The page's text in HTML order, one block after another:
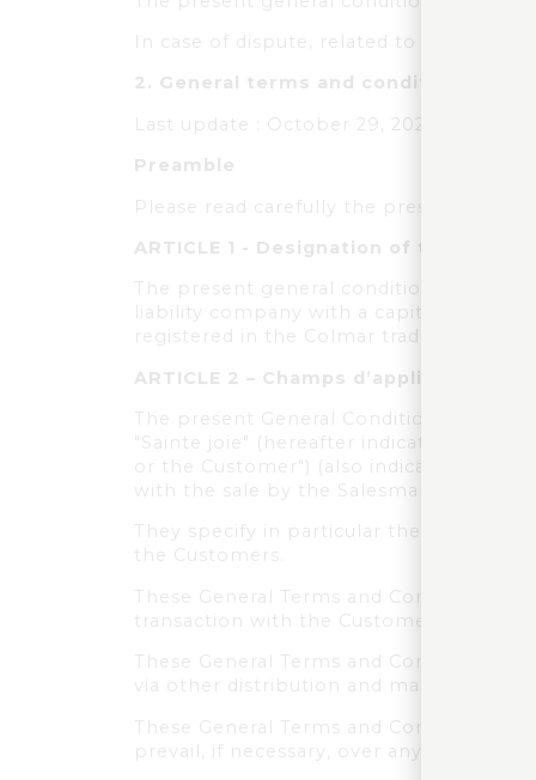
In case of dispute, related to the use
2. General terms and conditions of
Last update : October 29, 2022
Preamble
Please read carefully the present
ARTICLE 1 - Designation of the seller
The present general conditions of sale
liability company with a capital of 226
registered in the Colmar trade and
ARTICLE 2 – Champs d’application
The present General Conditions of
"Sainte joie" (hereafter indicated "the
or the Customer") (also indicated
with the sale by the Salesman ("the
They specify in particular the
the Customers.
These General Terms and Conditions
transaction with the Customer.
These General Terms and Conditions
via other distribution and marketing
These General Terms and Conditions
prevail, if necessary, over any other